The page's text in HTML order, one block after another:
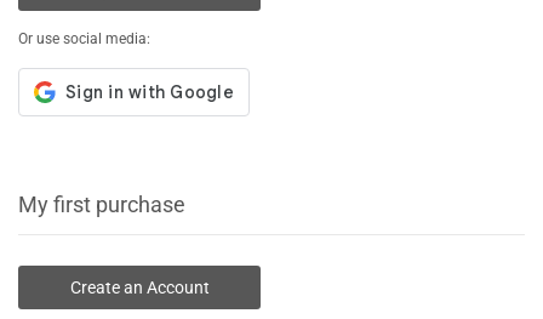
Or use social media:
My first purchase
Create an Account